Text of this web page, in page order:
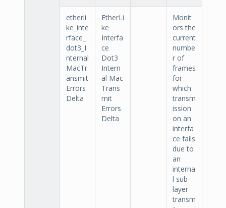
etherli
ke_inte
rface_
dot3_I
nternal
MacTr
ansmit
Errors
Delta
EtherLi
ke
Interfa
ce
Dot3
Intern
al Mac
Trans
mit
Errors
Delta
Monit
ors the
current
numbe
r of
frames
for
which
transm
ission
on an
interfa
ce fails
due to
an
interna
l sub-
layer
transm